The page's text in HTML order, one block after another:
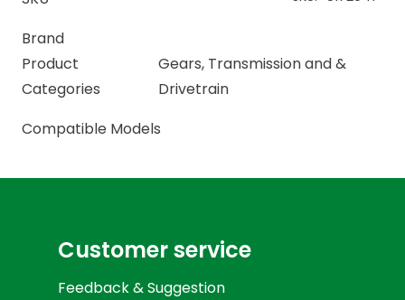
Brand
Product
Categories
Gears, Transmission and &
Drivetrain
Compatible Models
Customer service
Feedback & Suggestion